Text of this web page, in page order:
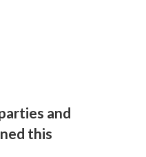
and
this